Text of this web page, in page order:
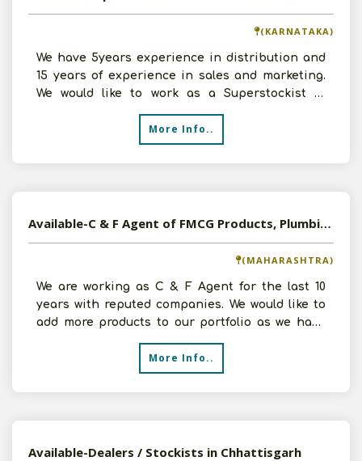
(KARNATAKA)
We have 5years experience in distribution and
15 years of experience in sales and marketing.
We would like to work as a Superstockist of
More Info..
Available-C & F Agent of FMCG Products, Plumbing, Sanitary Goods etc in Kolhapur, Maharashtra
(MAHARASHTRA)
We are working as C & F Agent for the last 10
years with reputed companies. We would like to
add more products to our portfolio as we have
More Info..
Available-Dealers / Stockists in Chhattisgarh